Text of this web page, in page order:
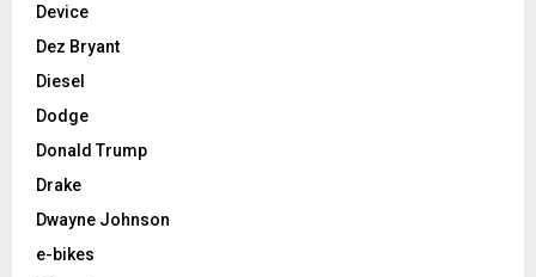
Device
Dez Bryant
Diesel
Dodge
Donald Trump
Drake
Dwayne Johnson
e-bikes